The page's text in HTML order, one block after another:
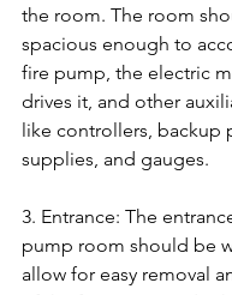
the room. The room
spacious enough to
fire pump, the electric
drives it, and other
like controllers, backup
supplies, and gauges.
3. Entrance: The
pump room should be
allow for easy removal